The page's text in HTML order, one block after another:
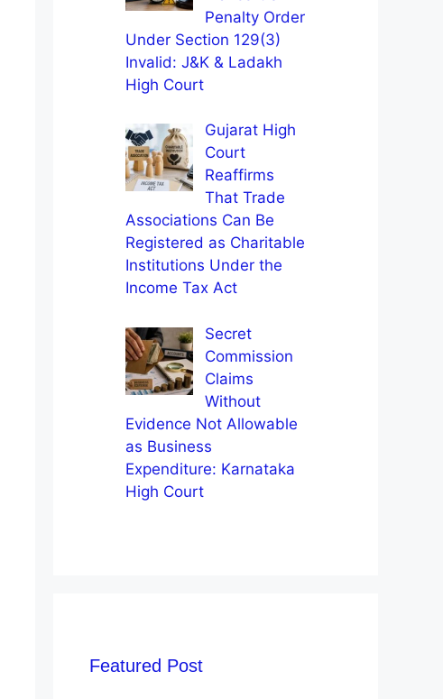
Penalty Order
Under Section 129(3)
Invalid: J&K & Ladakh
High Court
Gujarat High
Court
Reaffirms
That Trade
Associations Can Be
Registered as Charitable
Institutions Under the
Income Tax Act
Secret
Commission
Claims
Without
Evidence Not Allowable
as Business
Expenditure: Karnataka
High Court
Featured Post